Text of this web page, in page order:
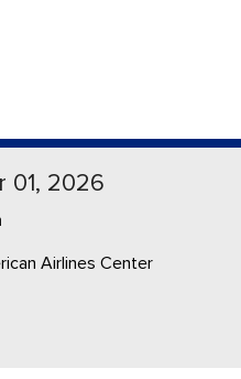
01, 2026
Airlines Center